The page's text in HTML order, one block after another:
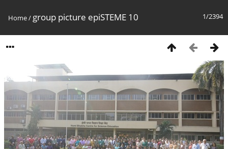
1/2394
Home/ group picture epiSTEME 10